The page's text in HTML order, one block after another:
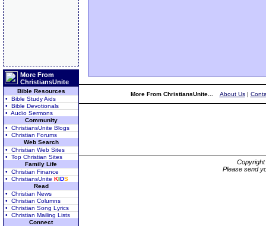
More From
ChristiansUnite
Bible Resources
• Bible Study Aids
• Bible Devotionals
• Audio Sermons
Community
• ChristiansUnite Blogs
• Christian Forums
Web Search
• Christian Web Sites
• Top Christian Sites
Family Life
• Christian Finance
• ChristiansUnite KIDS
Read
• Christian News
• Christian Columns
• Christian Song Lyrics
• Christian Mailing Lists
Connect
More From ChristiansUnite... About Us|
Please send